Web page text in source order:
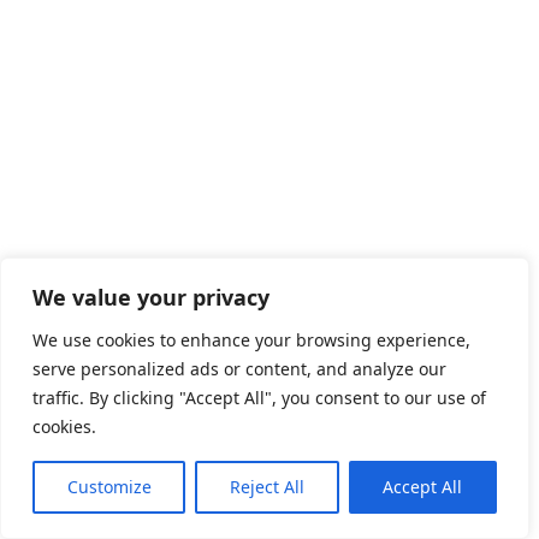
We value your privacy
We use cookies to enhance your browsing experience,
serve personalized ads or content, and analyze our
traffic. By clicking "Accept All", you consent to our use of
cookies.
Customize Reject All Accept All